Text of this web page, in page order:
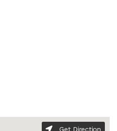
Get Direction